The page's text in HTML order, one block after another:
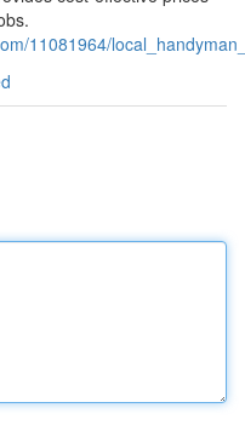
11081964/